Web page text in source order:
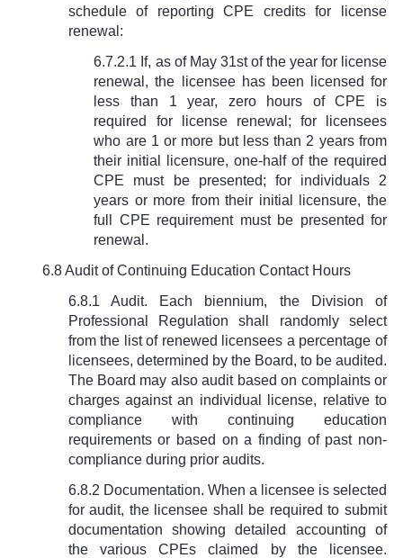
schedule of reporting CPE credits for license
renewal:
6.7.2.1 If, as of May 31st of the year for license
renewal, the licensee has been licensed for
less than 1 year, zero hours of CPE is
required for license renewal; for licensees
who are 1 or more but less than 2 years from
their initial licensure, one-half of the required
CPE must be presented; for individuals 2
years or more from their initial licensure, the
full CPE requirement must be presented for
renewal.
6.8 Audit of Continuing Education Contact Hours
6.8.1 Audit. Each biennium, the Division of
Professional Regulation shall randomly select
from the list of renewed licensees a percentage of
licensees, determined by the Board, to be audited.
The Board may also audit based on complaints or
charges against an individual license, relative to
compliance with continuing education
requirements or based on a finding of past non-
compliance during prior audits.
6.8.2 Documentation. When a licensee is selected
for audit, the licensee shall be required to submit
documentation showing detailed accounting of
the various CPEs claimed by the licensee.